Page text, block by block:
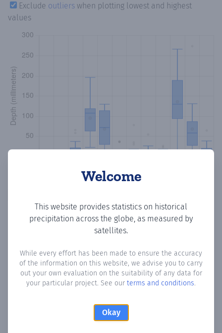
Welcome
This website provides statistics on historical
precipitation across the globe, as measured by
satellites.
While every effort has been made to ensure the accuracy
of the information on this website, we advise you to carry
out your own evaluation on the suitability of any data for
your particular project. See our terms and conditions.
Okay
Exclude outliers when plotting lowest and highest
values
Monthly Precipitation Days
How oftenis there precipitationin Ban Eyle? Plotting the
number of days in each month where total precipitation
exceeded 0.1 mm.Learn more